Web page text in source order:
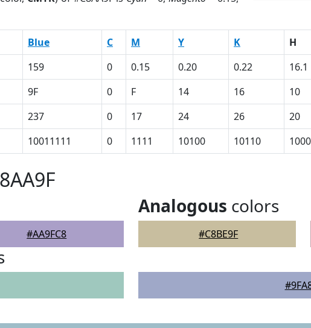
Blue C M Y K H
159 0 0.15 0.20 0.22 16.1
9F 0 F 14 16 10
237 0 17 24 26 20
10011111 0 1111 10100 10110
#AA9FC8
Analogous colors
#C8BE9F